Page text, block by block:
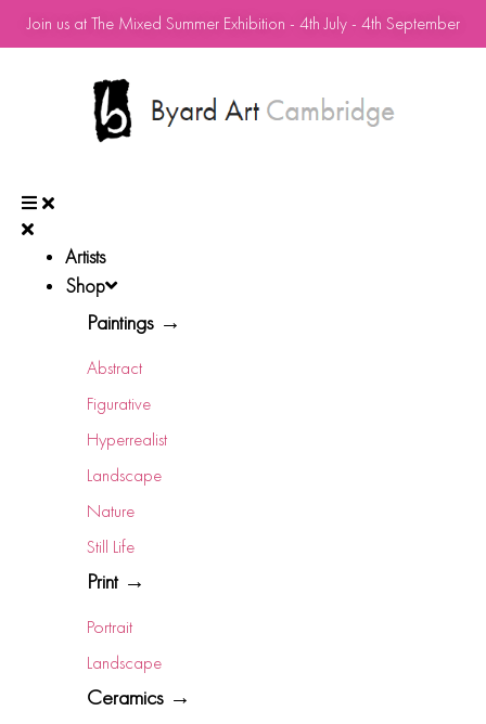
Join us at The Mixed Summer Exhibition - 4th July - 4th September
Artists
Shop
Paintings →
Abstract
Figurative
Hyperrealist
Landscape
Nature
Still Life
Print →
Portrait
Landscape
Ceramics →